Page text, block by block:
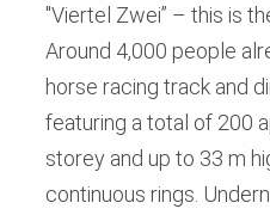
"Viertel Zwei” – this is
Around 4,000 people
horse racing track and
featuring a total of 200
storey and up to 33 m
continuous rings.